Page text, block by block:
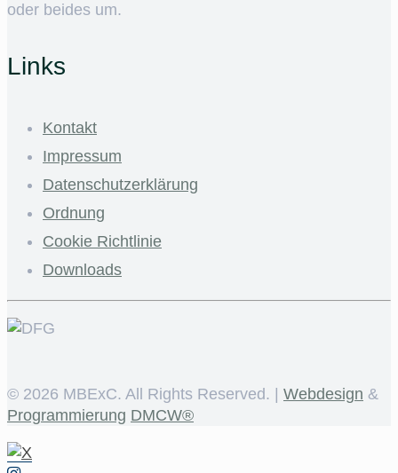
oder beides um.
Links
Kontakt
Impressum
Datenschutzerklärung
Ordnung
Cookie Richtlinie
Downloads
© 2026 MBExC. All Rights Reserved. | Webdesign &
Programmierung DMCW®